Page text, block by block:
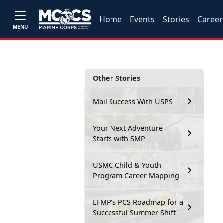
MENU
Home Events Stories
Other Stories
Mail Success With USPS
Your Next Adventure
Starts with SMP
USMC Child & Youth
Program Career Mapping
EFMP’s PCS Roadmap for a
Successful Summer Shift